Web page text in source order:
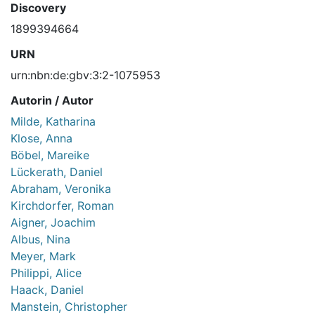
Discovery
1899394664
URN
urn:nbn:de:gbv:3:2-1075953
Autorin / Autor
Milde, Katharina
Klose, Anna
Böbel, Mareike
Lückerath, Daniel
Abraham, Veronika
Kirchdorfer, Roman
Aigner, Joachim
Albus, Nina
Meyer, Mark
Philippi, Alice
Haack, Daniel
Manstein, Christopher